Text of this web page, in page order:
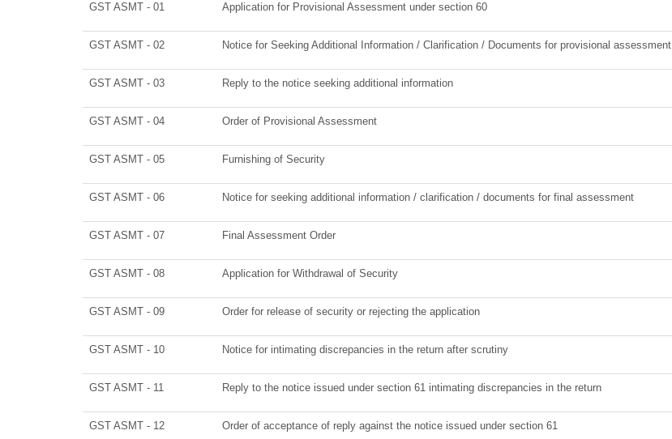
GST ASMT - 01 Application for Provisional Assessment under section 60
GST ASMT - 02 Notice for Seeking Additional Information / Clarification / Documents for provisional assessment
GST ASMT - 03 Reply to the notice seeking additional information
GST ASMT - 04 Order of Provisional Assessment
GST ASMT - 05 Furnishing of Security
GST ASMT - 06 Notice for seeking additional information / clarification / documents for final assessment
GST ASMT - 07 Final Assessment Order
GST ASMT - 08 Application for Withdrawal of Security
GST ASMT - 09 Order for release of security or rejecting the application
GST ASMT - 10 Notice for intimating discrepancies in the return after scrutiny
GST ASMT - 11 Reply to the notice issued under section 61 intimating discrepancies in the return
GST ASMT - 12 Order of acceptance of reply against the notice issued under section 61